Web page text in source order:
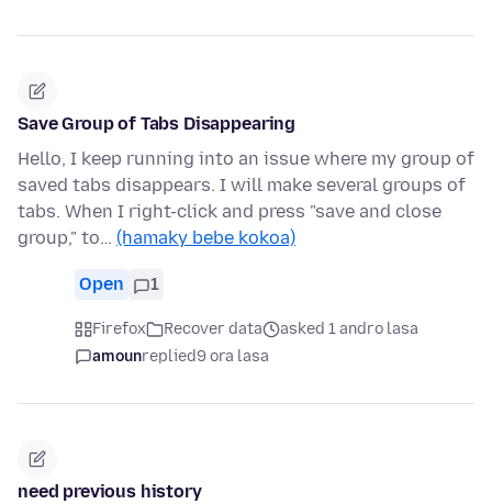
Save Group of Tabs Disappearing
Hello, I keep running into an issue where my group of
saved tabs disappears. I will make several groups of
tabs. When I right-click and press "save and close
group," to… (hamaky bebe kokoa)
Open 1
Firefox Recover data
asked 1 andro lasa
amounreplied9 ora lasa
need previous history